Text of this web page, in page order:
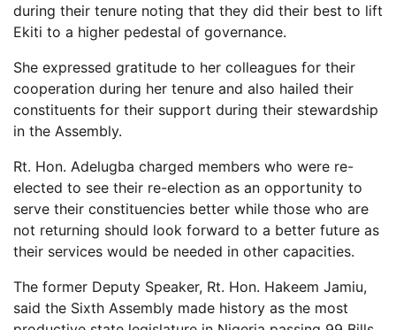
during their tenure noting that they did their best to lift
Ekiti to a higher pedestal of governance.
She expressed gratitude to her colleagues for their
cooperation during her tenure and also hailed their
constituents for their support during their stewardship
in the Assembly.
Rt. Hon. Adelugba charged members who were re-
elected to see their re-election as an opportunity to
serve their constituencies better while those who are
not returning should look forward to a better future as
their services would be needed in other capacities.
The former Deputy Speaker, Rt. Hon. Hakeem Jamiu,
said the Sixth Assembly made history as the most